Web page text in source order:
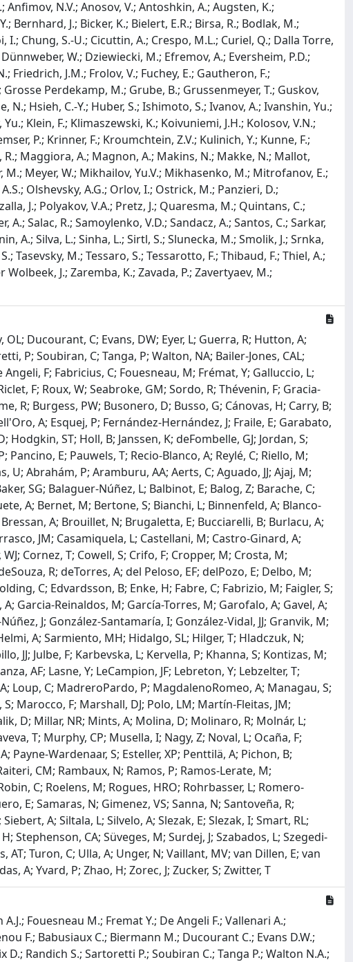
N.V.; Anosov, V.; Antoshkin, A.; Augsten, K.;
Bernhard, J.; Bicker, K.; Bielert, E.R.; Birsa, R.; Bodlak, M.;
Chung, S.-U.; Cicuttin, A.; Crespo, M.L.; Curiel, Q.; Dalla Torre,
W.; Dziewiecki, M.; Efremov, A.; Eversheim, P.D.;
Friedrich, J.M.; Frolov, V.; Fuchey, E.; Gautheron, F.;
Perdekamp, M.; Grube, B.; Grussenmeyer, T.; Guskov,
Hsieh, C.-Y.; Huber, S.; Ishimoto, S.; Ivanov, A.; Ivanshin, Yu.;
Klein, F.; Klimaszewski, K.; Koivuniemi, J.H.; Kolosov, V.N.;
P.; Krinner, F.; Kroumchtein, Z.V.; Kulinich, Y.; Kunne, F.;
R.; Maggiora, A.; Magnon, A.; Makins, N.; Makke, N.; Mallot,
Meyer, W.; Mikhailov, Yu.V.; Mikhasenko, M.; Mitrofanov, E.;
Olshevsky, A.G.; Orlov, I.; Ostrick, M.; Panzieri, D.;
J.; Polyakov, V.A.; Pretz, J.; Quaresma, M.; Quintans, C.;
Salac, R.; Samoylenko, V.D.; Sandacz, A.; Santos, C.; Sarkar,
A.; Silva, L.; Sinha, L.; Sirtl, S.; Slunecka, M.; Smolik, J.; Srnka,
Tasevsky, M.; Tessaro, S.; Tessarotto, F.; Thibaud, F.; Thiel, A.;
J.; Zaremba, K.; Zavada, P.; Zavertyaev, M.;
Ducourant, C; Evans, DW; Eyer, L; Guerra, R; Hutton, A;
P; Soubiran, C; Tanga, P; Walton, NA; Bailer-Jones, CAL;
F; Fabricius, C; Fouesneau, M; Frémat, Y; Galluccio, L;
F; Roux, W; Seabroke, GM; Sordo, R; Thévenin, F; Gracia-
R; Burgess, PW; Busonero, D; Busso, G; Cánovas, H; Carry, B;
A; Esquej, P; Fernández-Hernández, J; Fraile, E; Garabato,
ST; Holl, B; Janssen, K; deFombelle, GJ; Jordan, S;
E; Pauwels, T; Recio-Blanco, A; Reylé, C; Riello, M;
U; Abrahám, P; Aramburu, AA; Aerts, C; Aguado, JJ; Ajaj, M;
SG; Balaguer-Núñez, L; Balbinot, E; Balog, Z; Barache, C;
A; Bernet, M; Bertone, S; Bianchi, L; Binnenfeld, A; Blanco-
A; Brouillet, N; Brugaletta, E; Bucciarelli, B; Burlacu, A;
JM; Casamiquela, L; Castellani, M; Castro-Ginard, A;
Cornez, T; Cowell, S; Crifo, F; Cropper, M; Crosta, M;
R; deTorres, A; del Peloso, EF; delPozo, E; Delbo, M;
C; Edvardsson, B; Enke, H; Fabre, C; Fabrizio, M; Faigler, S;
Garcia-Reinaldos, M; García-Torres, M; Garofalo, A; Gavel, A;
J; González-Santamaría, I; González-Vidal, JJ; Granvik, M;
A; Sarmiento, MH; Hidalgo, SL; Hilger, T; Hladczuk, N;
JJ; Julbe, F; Karbevska, L; Kervella, P; Khanna, S; Kontizas, M;
AF; Lasne, Y; LeCampion, JF; Lebreton, Y; Lebzelter, T;
Loup, C; MadreroPardo, P; MagdalenoRomeo, A; Managau, S;
Marocco, F; Marshall, DJ; Polo, LM; Martín-Fleitas, JM;
D; Millar, NR; Mints, A; Molina, D; Molinaro, R; Molnár, L;
T; Murphy, CP; Musella, I; Nagy, Z; Noval, L; Ocaña, F;
Payne-Wardenaar, S; Esteller, XP; Penttilä, A; Pichon, B;
CM; Rambaux, N; Ramos, P; Ramos-Lerate, M;
C; Roelens, M; Rogues, HRO; Rohrbasser, L; Romero-
E; Samaras, N; Gimenez, VS; Sanna, N; Santoveña, R;
A; Siltala, L; Silvelo, A; Slezak, E; Slezak, I; Smart, RL;
Stephenson, CA; Süveges, M; Surdej, J; Szabados, L; Szegedi-
AT; Turon, C; Ulla, A; Unger, N; Vaillant, MV; van Dillen, E; van
A; Yvard, P; Zhao, H; Zorec, J; Zucker, S; Zwitter, T
Fouesneau M.; Fremat Y.; De Angeli F.; Vallenari A.;
F.; Babusiaux C.; Biermann M.; Ducourant C.; Evans D.W.;
Randich S.; Sartoretti P.; Soubiran C.; Tanga P.; Walton N.A.;